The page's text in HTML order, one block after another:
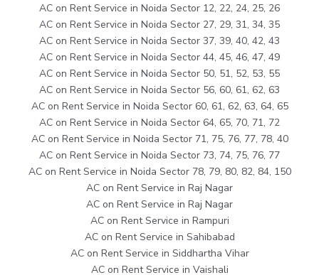
AC on Rent Service in Noida Sector 12, 22, 24, 25, 26
AC on Rent Service in Noida Sector 27, 29, 31, 34, 35
AC on Rent Service in Noida Sector 37, 39, 40, 42, 43
AC on Rent Service in Noida Sector 44, 45, 46, 47, 49
AC on Rent Service in Noida Sector 50, 51, 52, 53, 55
AC on Rent Service in Noida Sector 56, 60, 61, 62, 63
AC on Rent Service in Noida Sector 60, 61, 62, 63, 64, 65
AC on Rent Service in Noida Sector 64, 65, 70, 71, 72
AC on Rent Service in Noida Sector 71, 75, 76, 77, 78, 40
AC on Rent Service in Noida Sector 73, 74, 75, 76, 77
AC on Rent Service in Noida Sector 78, 79, 80, 82, 84, 150
AC on Rent Service in Raj Nagar
AC on Rent Service in Raj Nagar
AC on Rent Service in Rampuri
AC on Rent Service in Sahibabad
AC on Rent Service in Siddhartha Vihar
AC on Rent Service in Vaishali